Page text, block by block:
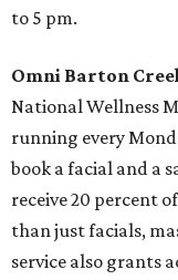
to 5 pm.
Omni Barton
National Wellness
running every
book a facial and a
receive 20 percent
than just facials,
service also grants